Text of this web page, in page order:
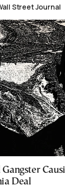
Street Journal
Deal